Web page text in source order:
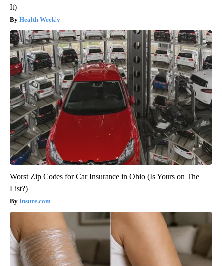
It)
Health Weekly
Worst Zip Codes for Car Insurance in Ohio (Is Yours on The
List?)
Insure.com